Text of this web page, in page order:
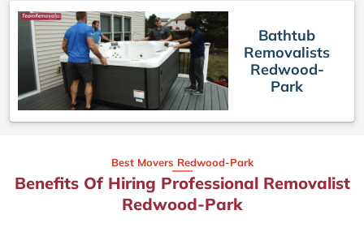
Bathtub
Removalists
Redwood-
Park
Best Movers Redwood-Park
Benefits Of Hiring Professional Removalist
Redwood-Park